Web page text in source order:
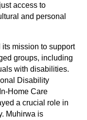
access to
and personal
its mission to support
groups, including
with disabilities.
Disability
Home Care
a crucial role in
Muhirwa is